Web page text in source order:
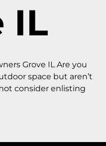
IL
Grove IL Are you
space but aren’t
consider enlisting